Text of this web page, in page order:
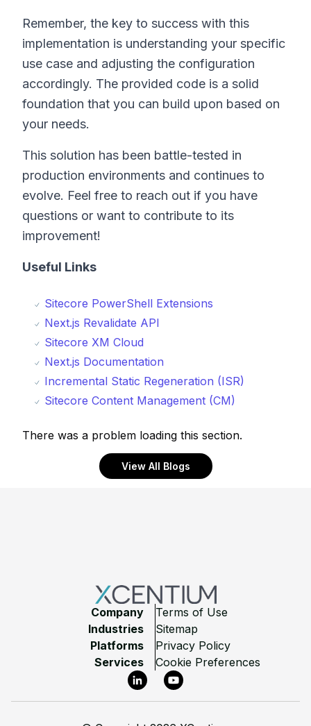
Remember, the key to success with this
implementation is understanding your specific
use case and adjusting the configuration
accordingly. The provided code is a solid
foundation that you can build upon based on
your needs.
This solution has been battle-tested in
production environments and continues to
evolve. Feel free to reach out if you have
questions or want to contribute to its
improvement!
Useful Links
Sitecore PowerShell Extensions
Next.js Revalidate API
Sitecore XM Cloud
Next.js Documentation
Incremental Static Regeneration (ISR)
Sitecore Content Management (CM)
There was a problem loading this section.
View All Blogs
Company
Industries
Platforms
Services
Terms of Use
Sitemap
Privacy Policy
Cookie Preferences
LinkedInYouTube